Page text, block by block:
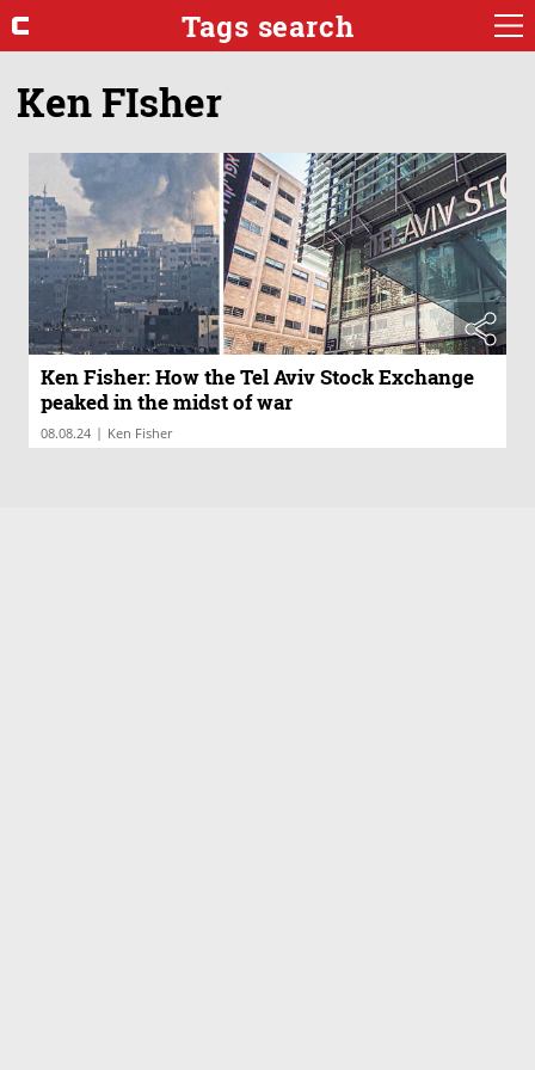
Tags search
Ken FIsher
Ken Fisher: How the Tel Aviv Stock Exchange
peaked in the midst of war
08.08.24 | Ken Fisher